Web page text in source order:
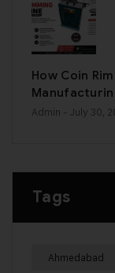
How Coin
Admin - July 30,
Tags
Ahmedabad